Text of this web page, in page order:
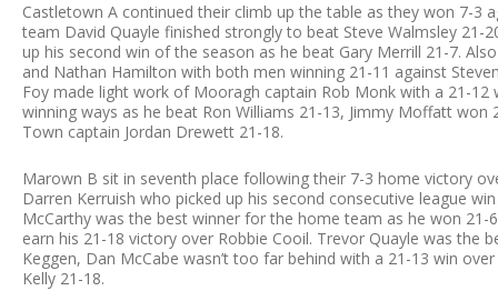
Castletown A continued their climb up the table as they won 7-3
team David Quayle finished strongly to beat Steve Walmsley
up his second win of the season as he beat Gary Merrill 21-7.
and Nathan Hamilton with both men winning 21-11 against
Foy made light work of Mooragh captain Rob Monk with a 21-
winning ways as he beat Ron Williams 21-13, Jimmy Moffatt won
Town captain Jordan Drewett 21-18.
Marown B sit in seventh place following their 7-3 home victory
Darren Kerruish who picked up his second consecutive league
McCarthy was the best winner for the home team as he won
earn his 21-18 victory over Robbie Cooil. Trevor Quayle was
Keggen, Dan McCabe wasn’t too far behind with a 21-13 win
Kelly 21-18.